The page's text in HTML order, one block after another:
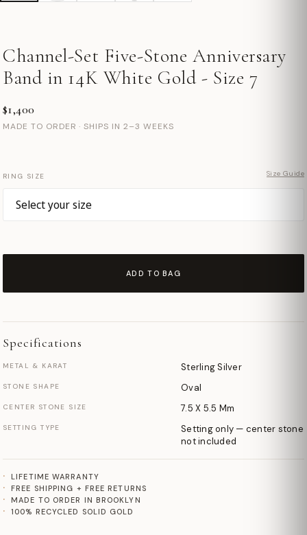
Channel-Set Five-Stone Anniversary
Band in 14K White Gold - Size 7
$1,400
MADE TO ORDER · SHIPS IN 2–3 WEEKS
RING SIZE Size Guide
ADD TO BAG
Specifications
METAL & KARAT Sterling Silver
STONE SHAPE Oval
CENTER STONE SIZE 7.5 X 5.5 Mm
SETTING TYPE
Setting only — center stone
not included
LIFETIME WARRANTY
FREE SHIPPING + FREE RETURNS
MADE TO ORDER IN BROOKLYN
100% RECYCLED SOLID GOLD